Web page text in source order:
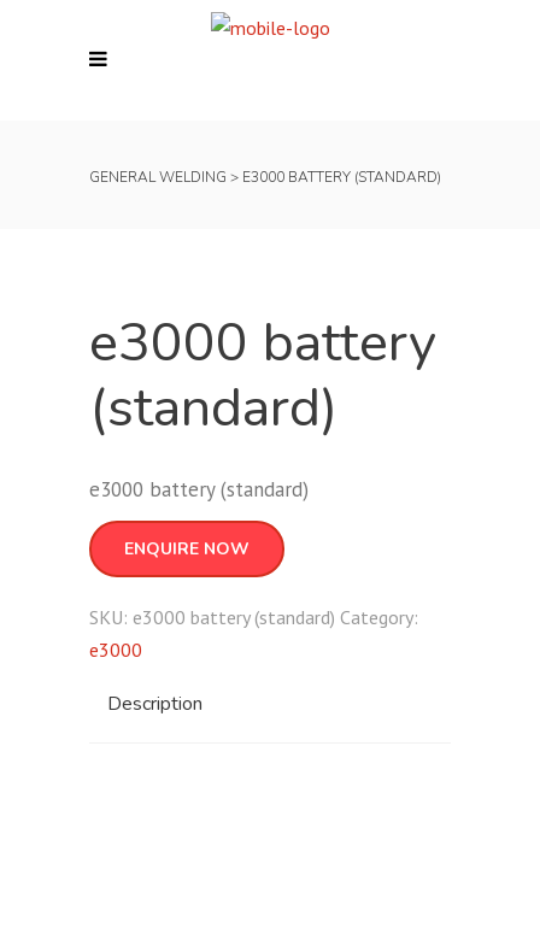
GENERAL WELDING > E3000 BATTERY (STANDARD)
e3000 battery
(standard)
e3000 battery (standard)
ENQUIRE NOW
SKU: e3000 battery (standard) Category:
e3000
Description